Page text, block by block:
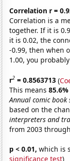
Correlation r =
Correlation is a
together. If it is
it is 0.02, the
-0.99, then when
1.00, you
r2 = 0.8563713 (
This means
Annual comic
based on the
interpreters and
from 2003
p < 0.01, which is
significance test)